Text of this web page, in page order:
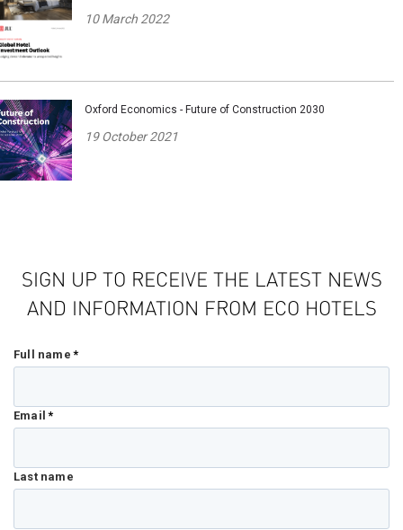
10 March 2022
Oxford Economics - Future of Construction 2030
19 October 2021
SIGN UP TO RECEIVE THE LATEST NEWS
AND INFORMATION FROM ECO HOTELS
Full name *
Email *
Last name